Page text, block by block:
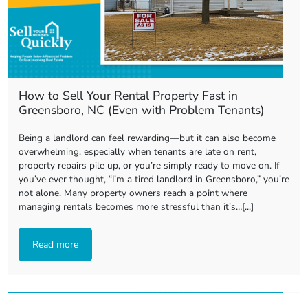
How to Sell Your Rental Property Fast in
Greensboro, NC (Even with Problem Tenants)
Being a landlord can feel rewarding—but it can also become
overwhelming, especially when tenants are late on rent,
property repairs pile up, or you’re simply ready to move on. If
you’ve ever thought, “I’m a tired landlord in Greensboro,” you’re
not alone. Many property owners reach a point where
managing rentals becomes more stressful than it’s…[...]
Read more